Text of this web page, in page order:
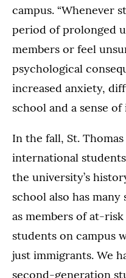
campus. “Whenever
period of prolonged
members or feel
psychological
increased anxiety,
school and a sense of
In the fall, St.
international
the university’s
school also has
as members of at-
students on campus
just immigrants. We
second-generation